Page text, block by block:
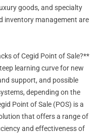
goods, and specialty
inventory management are
of Cegid Point of Sale?**
learning curve for new
support, and possible
depending on the
Point of Sale (POS) is a
that offers a range of
and effectiveness of